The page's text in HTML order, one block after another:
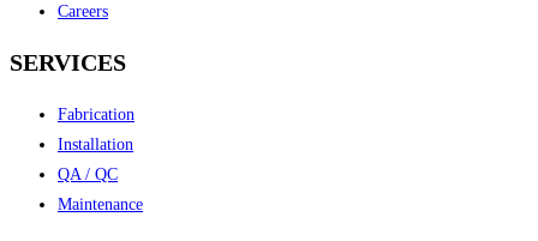
Careers
SERVICES
Fabrication
Installation
QA / QC
Maintenance